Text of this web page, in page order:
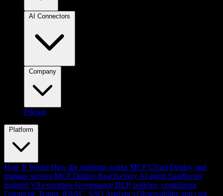
Pricing
Platform
How It Works How the platform works MCP Cloud Deploy and
manage servers MCP Deploy Reach every AI agent Sandboxes
Isolated V8 execution Governance DLP, policies, compliance
Enterprise Teams, RBAC, SSO Analytics Observability and cost